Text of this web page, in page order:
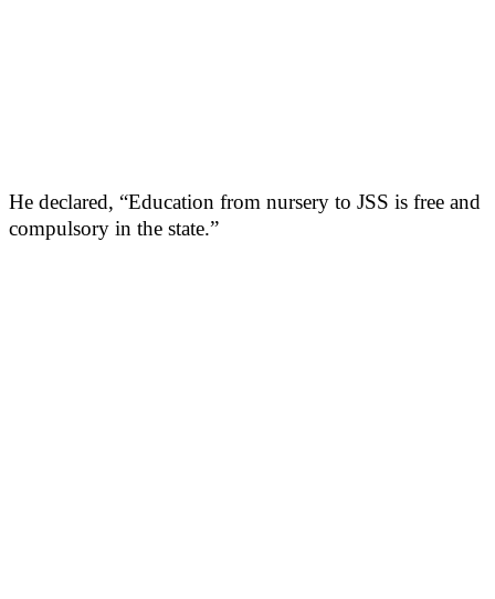
He declared, “Education from nursery to JSS is free and
compulsory in the state.”